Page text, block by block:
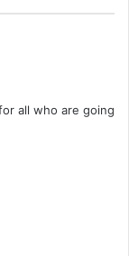
all who are going